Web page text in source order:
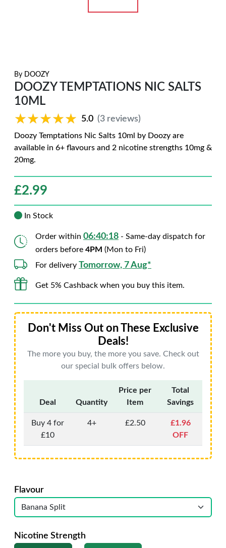
By DOOZY
DOOZY TEMPTATIONS NIC SALTS
10ML
★★★★★
★★★★★ 5.0 (3 reviews)
Doozy Temptations Nic Salts 10ml by Doozy are
available in 6+ flavours and 2 nicotine strengths 10mg &
20mg.
£2.99
In Stock
Order within 06:40:17 - Same-day dispatch for
orders before 4PM (Mon to Fri)
For delivery Tomorrow, 7 Aug*
Get 5% Cashback when you buy this item.
Don't Miss Out on These Exclusive
Deals!
The more you buy, the more you save. Check out
our special bulk offers below.
Deal Quantity
Price per
Item
Total
Savings
Buy 4 for
£10
4+ £2.50
£1.96
OFF
Flavour
Nicotine Strength